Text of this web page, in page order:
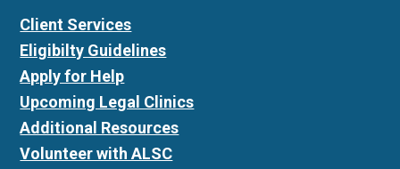
Client Services
Eligibilty Guidelines
Apply for Help
Upcoming Legal Clinics
Additional Resources
Volunteer with ALSC